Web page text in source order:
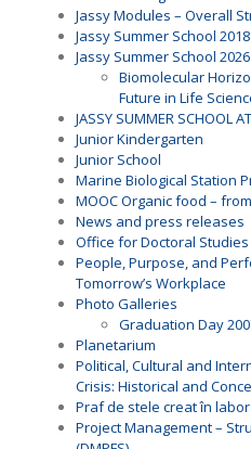
Jassy Modules – Overall
Jassy Summer School 2018
Jassy Summer School 2026
Biomolecular
Future in Life
JASSY SUMMER SCHOOL
Junior Kindergarten
Junior School
Marine Biological Station
MOOC Organic food –
News and press releases
Office for Doctoral Studies
People, Purpose, and
Tomorrow’s Workplace
Photo Galleries
Graduation Day
Planetarium
Political, Cultural and
Crisis: Historical and
Praf de stele creat în
Project Management –